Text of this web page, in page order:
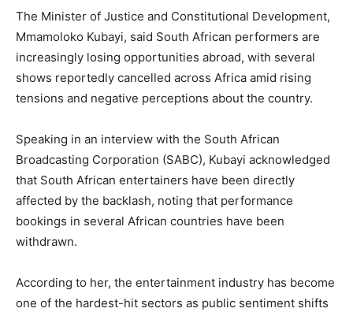
The Minister of Justice and Constitutional Development,
Mmamoloko Kubayi, said South African performers are
increasingly losing opportunities abroad, with several
shows reportedly cancelled across Africa amid rising
tensions and negative perceptions about the country.
Speaking in an interview with the South African
Broadcasting Corporation (SABC), Kubayi acknowledged
that South African entertainers have been directly
affected by the backlash, noting that performance
bookings in several African countries have been
withdrawn.
According to her, the entertainment industry has become
one of the hardest-hit sectors as public sentiment shifts